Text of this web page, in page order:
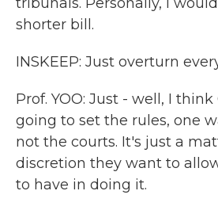
shorter bill.
INSKEEP: Just overturn
Prof. YOO: Just - well, I think
going to set the rules, one
not the courts. It's just a
discretion they want to
to have in doing it.